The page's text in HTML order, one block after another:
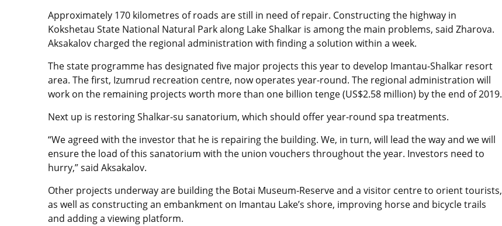
Approximately 170 kilometres of roads are still in need of repair. Constructing the highway in
Kokshetau State National Natural Park along Lake Shalkar is among the main problems, said Zharova.
Aksakalov charged the regional administration with finding a solution within a week.
The state programme has designated five major projects this year to develop Imantau-Shalkar resort
area. The first, Izumrud recreation centre, now operates year-round. The regional administration will
work on the remaining projects worth more than one billion tenge (US$2.58 million) by the end of 2019.
Next up is restoring Shalkar-su sanatorium, which should offer year-round spa treatments.
“We agreed with the investor that he is repairing the building. We, in turn, will lead the way and we will
ensure the load of this sanatorium with the union vouchers throughout the year. Investors need to
hurry,” said Aksakalov.
Other projects underway are building the Botai Museum-Reserve and a visitor centre to orient tourists,
as well as constructing an embankment on Imantau Lake’s shore, improving horse and bicycle trails
and adding a viewing platform.